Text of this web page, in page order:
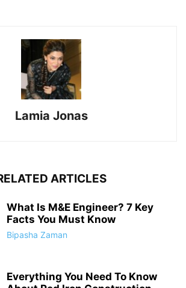
Lamia Jonas
ARTICLES
What Is M&E Engineer? 7 Key
Facts You Must Know
Bipasha Zaman
Everything You Need To Know